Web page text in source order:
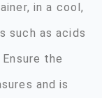
in a cool,
such as acids
the
and is